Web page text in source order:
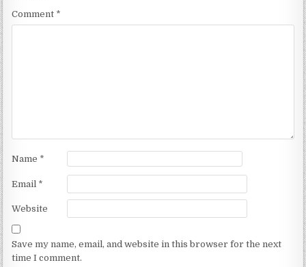
Comment *
Name *
Email *
Website
Save my name, email, and website in this browser for the next
time I comment.